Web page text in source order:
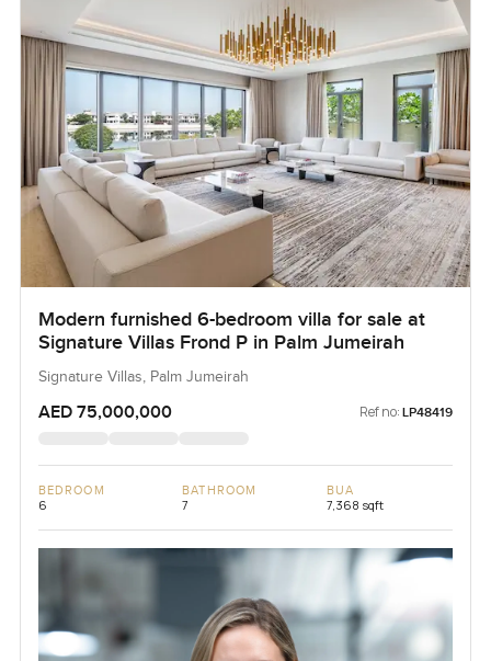
Modern furnished 6-bedroom villa for sale at
Signature Villas Frond P in Palm Jumeirah
Signature Villas, Palm Jumeirah
AED 75,000,000 Ref no: LP48419
BEDROOM
6
BATHROOM
7
BUA
7,368 sqft